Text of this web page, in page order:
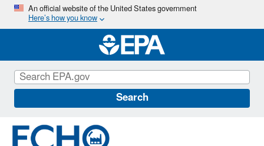
Skip
main
content
An official website of the United States government
Here’s how you know
Search